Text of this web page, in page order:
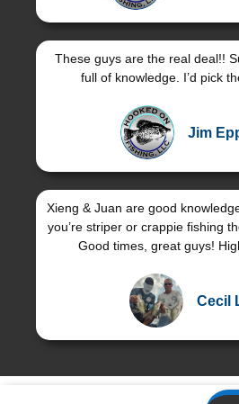
These guys are the real deal!!
full of knowledge. I’d pick
Jim
Xieng & Juan are good
you’re striper or crappie fishing
Good times, great guys!
Cecil